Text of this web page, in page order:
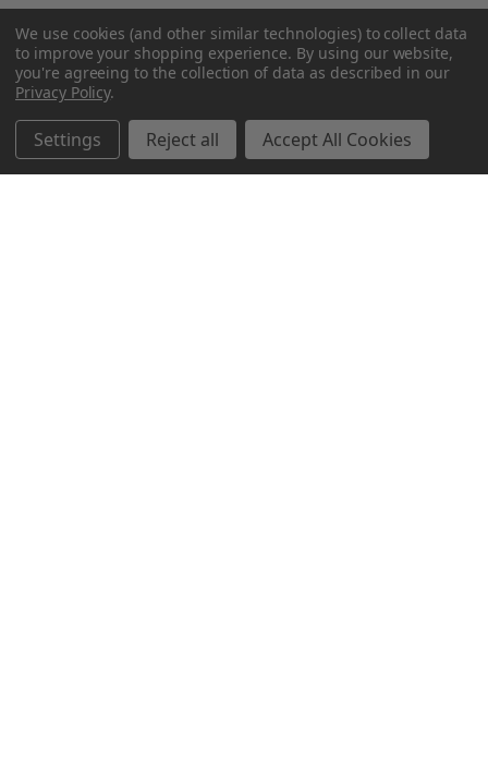
We use cookies (and other similar technologies) to collect data
to improve your shopping experience. By using our website,
you're agreeing to the collection of data as described in our
Privacy Policy.
Settings Reject all Accept All Cookies